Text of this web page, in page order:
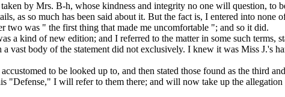
by Mrs. B-h, whose kindness and integrity no one will question, to
as so much has been said about it. But the fact is, I entered into none
two was " the first thing that made me uncomfortable "; and so it did.
a kind of new edition; and I referred to the matter in some such terms,
body of the statement did not exclusively. I knew it was Miss J.'s
to be looked up to, and then stated those found as the third
"Defense," I will refer to them there; and will now take up the